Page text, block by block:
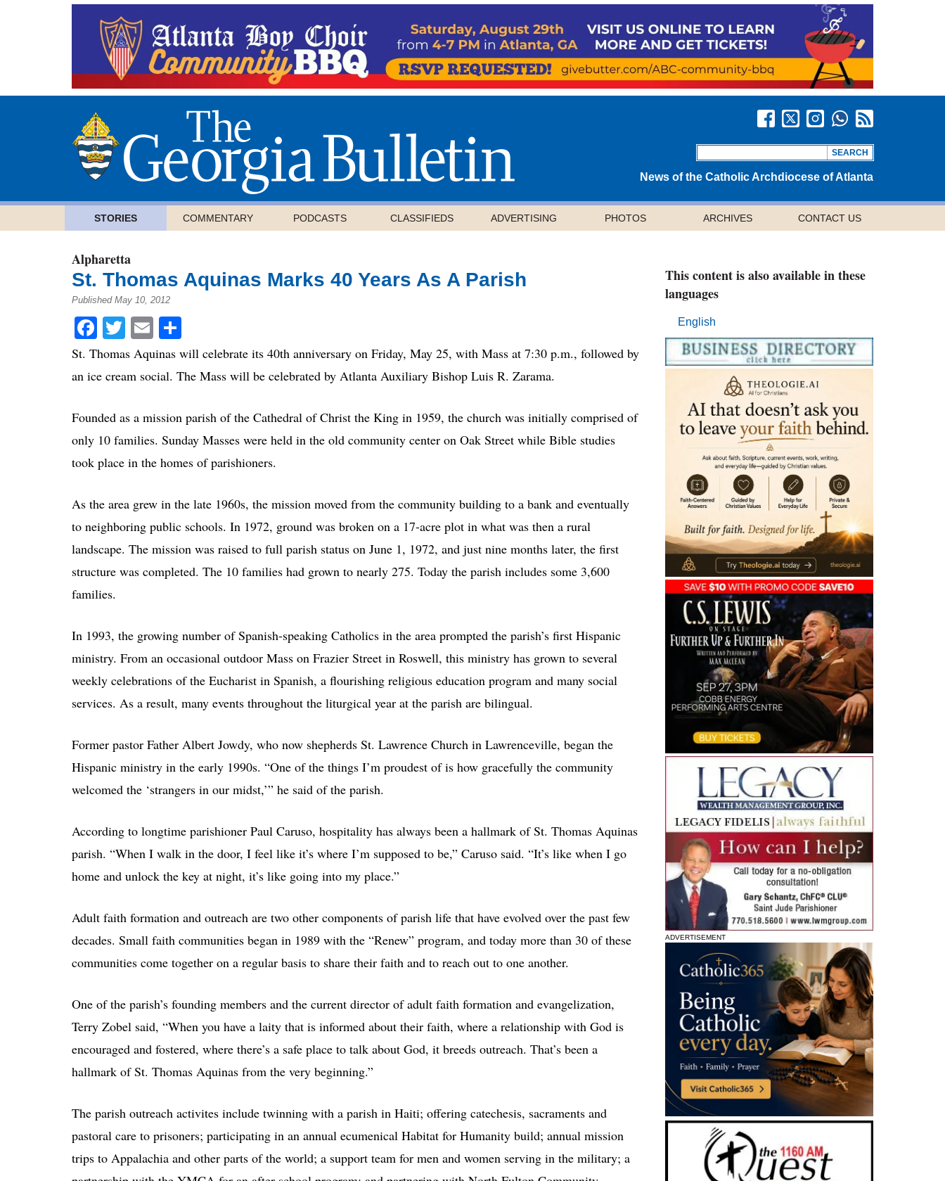
News of the Catholic Archdiocese of Atlanta
STORIES COMMENTARY PODCASTS CLASSIFIEDS ADVERTISING PHOTOS ARCHIVES CONTACT US
Alpharetta
St. Thomas Aquinas Marks 40 Years As A Parish
Published May 10, 2012
Facebook
Twitter
Email
St. Thomas Aquinas will celebrate its 40th anniversary on Friday, May 25, with Mass at 7:30 p.m., followed by
an ice cream social. The Mass will be celebrated by Atlanta Auxiliary Bishop Luis R. Zarama.
Founded as a mission parish of the Cathedral of Christ the King in 1959, the church was initially comprised of
only 10 families. Sunday Masses were held in the old community center on Oak Street while Bible studies
took place in the homes of parishioners.
As the area grew in the late 1960s, the mission moved from the community building to a bank and eventually
to neighboring public schools. In 1972, ground was broken on a 17-acre plot in what was then a rural
landscape. The mission was raised to full parish status on June 1, 1972, and just nine months later, the first
structure was completed. The 10 families had grown to nearly 275. Today the parish includes some 3,600
families.
In 1993, the growing number of Spanish-speaking Catholics in the area prompted the parish’s first Hispanic
ministry. From an occasional outdoor Mass on Frazier Street in Roswell, this ministry has grown to several
weekly celebrations of the Eucharist in Spanish, a flourishing religious education program and many social
services. As a result, many events throughout the liturgical year at the parish are bilingual.
Former pastor Father Albert Jowdy, who now shepherds St. Lawrence Church in Lawrenceville, began the
Hispanic ministry in the early 1990s. “One of the things I’m proudest of is how gracefully the community
welcomed the ‘strangers in our midst,’” he said of the parish.
According to longtime parishioner Paul Caruso, hospitality has always been a hallmark of St. Thomas Aquinas
parish. “When I walk in the door, I feel like it’s where I’m supposed to be,” Caruso said. “It’s like when I go
home and unlock the key at night, it’s like going into my place.”
Adult faith formation and outreach are two other components of parish life that have evolved over the past few
decades. Small faith communities began in 1989 with the “Renew” program, and today more than 30 of these
communities come together on a regular basis to share their faith and to reach out to one another.
One of the parish’s founding members and the current director of adult faith formation and evangelization,
Terry Zobel said, “When you have a laity that is informed about their faith, where a relationship with God is
encouraged and fostered, where there’s a safe place to talk about God, it breeds outreach. That’s been a
hallmark of St. Thomas Aquinas from the very beginning.”
The parish outreach activites include twinning with a parish in Haiti; offering catechesis, sacraments and
pastoral care to prisoners; participating in an annual ecumenical Habitat for Humanity build; annual mission
trips to Appalachia and other parts of the world; a support team for men and women serving in the military; a
This content is also available in these
languages
English
ADVERTISEMENT